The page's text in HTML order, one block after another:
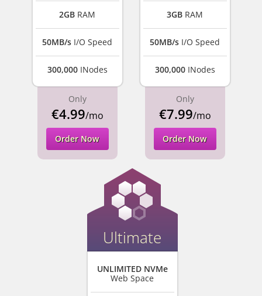
2GB RAM
50MB/s I/O Speed
300,000INodes
Only
€4.99/mo
Order Now
3GB RAM
50MB/s I/O Speed
300,000INodes
Only
€7.99/mo
Order Now
Ultimate
UNLIMITED NVMe
Web Space